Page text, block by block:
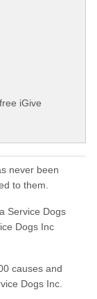
iGive
never been
to them.
Service Dogs
Dogs Inc
causes and
Dogs Inc.